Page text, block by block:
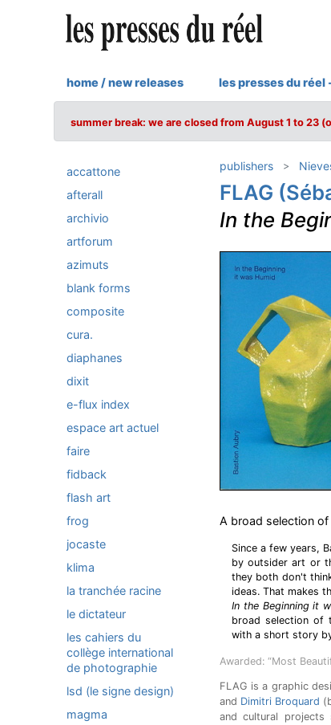
home / new releases les presses du réel
summer break: we are closed from August 1 to 23
accattone
afterall
archivio
artforum
azimuts
blank forms
composite
cura.
diaphanes
dixit
e-flux index
espace art actuel
faire
fidback
flash art
frog
jocaste
klima
la tranchée racine
le dictateur
les cahiers du
collège international
de photographie
lsd (le signe design)
magma
publishers
FLAG
In the
A broad selection
Since a few years,
by outsider art or
they both don't
ideas. That makes
In the Beginning it
broad selection of
with a short story
Awarded: “Most
FLAG is a graphic
and Dimitri Broquard
and cultural projects